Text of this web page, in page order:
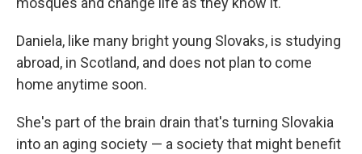
Daniela, like many bright young Slovaks, is studying
abroad, in Scotland, and does not plan to come
home anytime soon.
She's part of the brain drain that's turning Slovakia
into an aging society — a society that might benefit